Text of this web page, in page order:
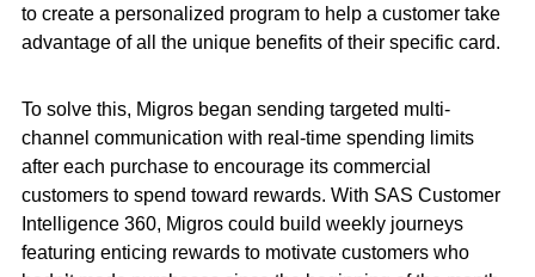
to create a personalized program to help a customer take
advantage of all the unique benefits of their specific card.
To solve this, Migros began sending targeted multi-
channel communication with real-time spending limits
after each purchase to encourage its commercial
customers to spend toward rewards. With SAS Customer
Intelligence 360, Migros could build weekly journeys
featuring enticing rewards to motivate customers who